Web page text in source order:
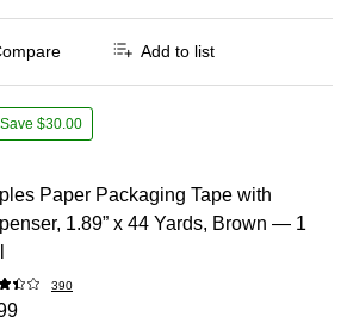
Add to list
Save $30.00
Paper Packaging Tape with
1.89” x 44 Yards, Brown — 1
390